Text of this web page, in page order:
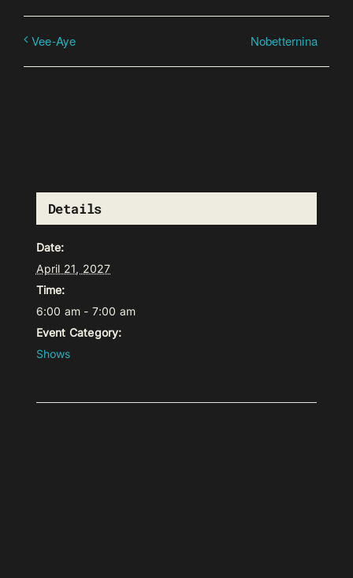
Vee-Aye Nobetternina
Details
Date:
April 21, 2027
Time:
6:00 am - 7:00 am
Event Category:
Shows